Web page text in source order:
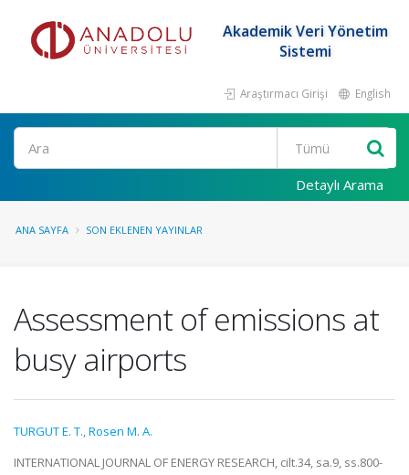
Akademik Veri Yönetim
Sistemi
Araştırmacı Girişi English
Ara
Detaylı Arama
ANA SAYFA SON EKLENEN YAYINLAR
Assessment of emissions at
busy airports
TURGUT E. T.,Rosen M. A.
INTERNATIONAL JOURNAL OF ENERGY RESEARCH, cilt.34, sa.9, ss.800-